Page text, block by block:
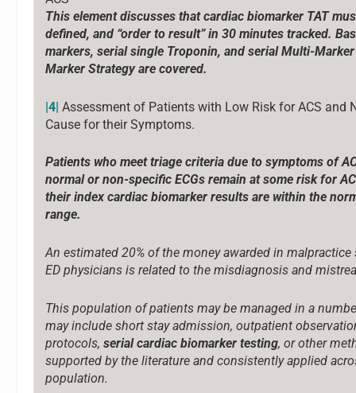
This element discusses that cardiac biomarker TAT
defined, and “order to result” in 30 minutes tracked.
markers, serial single Troponin, and serial Multi-
Marker Strategy are covered.
|4| Assessment of Patients with Low Risk for ACS and
Cause for their Symptoms.
Patients who meet triage criteria due to symptoms of
normal or non-specific ECGs remain at some risk for
their index cardiac biomarker results are within the
range.
An estimated 20% of the money awarded in
ED physicians is related to the misdiagnosis and
This population of patients may be managed in a
may include short stay admission, outpatient
protocols,serial cardiac biomarker testing, or other
supported by the literature and consistently applied
population.